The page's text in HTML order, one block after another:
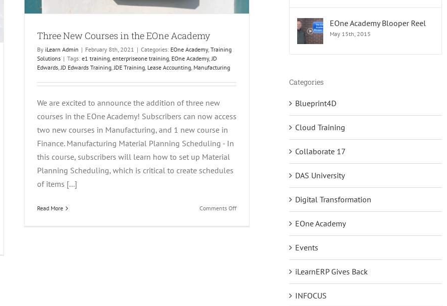
Three New Courses in the EOne Academy
By iLearn Admin | February 8th, 2021 | Categories: EOne Academy, Training
Solutions | Tags: e1 training, enterpriseone training, EOne Academy,JD
Edwards,JD Edwards Training,JDE Training, Lease Accounting, Manufacturing
We are excited to announce the addition of three new
courses in the EOne Academy! Subscribers can now access
two new courses in Manufacturing, and 1 new course in
Finance. Manufacturing Material Planning Scheduling - In
this course, subscribers will learn how to set up Material
Planning Scheduling, which is critical to create schedules
of items [...]
Read More Comments Offon
EOne Academy Blooper Reel
May 15th, 2015
Categories
Blueprint4D
Cloud Training
Collaborate 17
DAS University
Digital Transformation
EOne Academy
Events
iLearnERP Gives Back
INFOCUS